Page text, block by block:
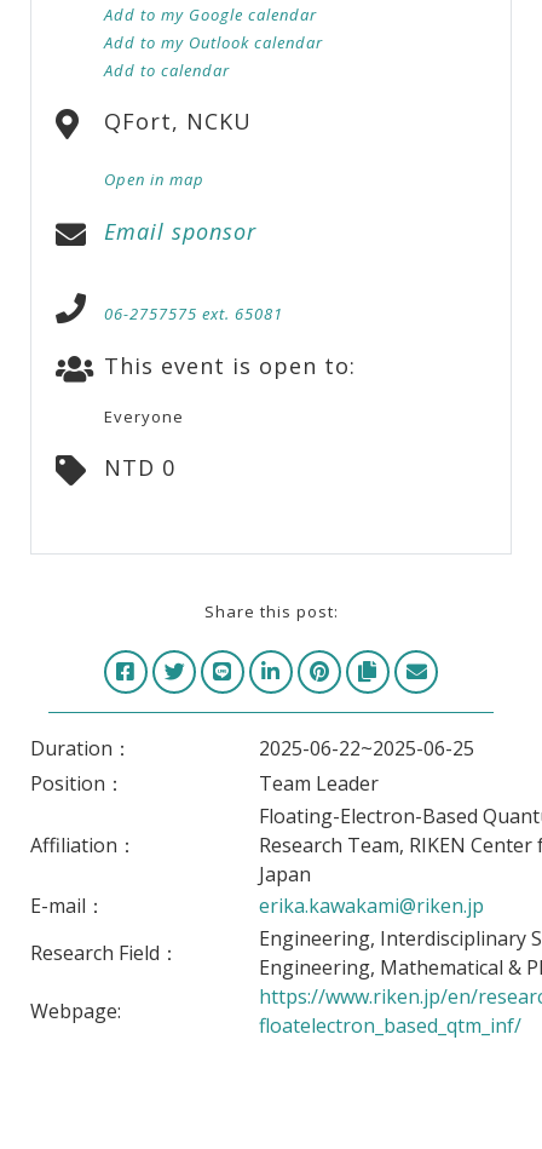
Add to my Google calendar
Add to my Outlook calendar
Add to calendar
QFort, NCKU
Open in map
Email sponsor
06-2757575 ext. 65081
This event is open to:
Everyone
NTD 0
Share this post:
Duration：
2025-06-22~2025-06-25
Position：
Team Leader
Affiliation：
Floating-Electron-Based
Research Team, RIKEN
Japan
E-mail：
erika.kawakami@riken.jp
Research Field：
Engineering, Interdisciplinary
Engineering, Mathematical &
Webpage:
https://www.riken.jp/en/
floatelectron_based_qtm_inf/